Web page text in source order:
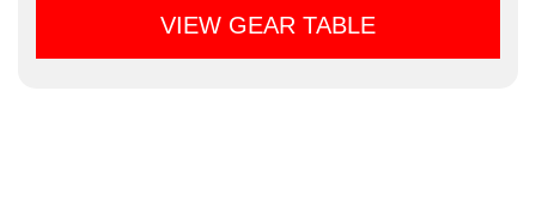
VIEW GEAR TABLE